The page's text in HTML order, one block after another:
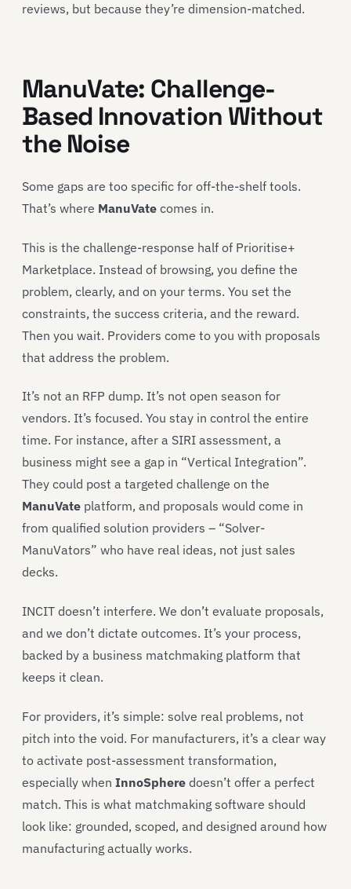
reviews, but because they’re dimension-matched.
ManuVate: Challenge-
Based Innovation Without
the Noise
Some gaps are too specific for off-the-shelf tools.
That’s where ManuVate comes in.
This is the challenge-response half of Prioritise+
Marketplace. Instead of browsing, you define the
problem, clearly, and on your terms. You set the
constraints, the success criteria, and the reward.
Then you wait. Providers come to you with proposals
that address the problem.
It’s not an RFP dump. It’s not open season for
vendors. It’s focused. You stay in control the entire
time. For instance, after a SIRI assessment, a
business might see a gap in “Vertical Integration”.
They could post a targeted challenge on the
ManuVate platform, and proposals would come in
from qualified solution providers – “Solver-
ManuVators” who have real ideas, not just sales
decks.
INCIT doesn’t interfere. We don’t evaluate proposals,
and we don’t dictate outcomes. It’s your process,
backed by a business matchmaking platform that
keeps it clean.
For providers, it’s simple: solve real problems, not
pitch into the void. For manufacturers, it’s a clear way
to activate post-assessment transformation,
especially when InnoSphere doesn’t offer a perfect
match. This is what matchmaking software should
look like: grounded, scoped, and designed around how
manufacturing actually works.